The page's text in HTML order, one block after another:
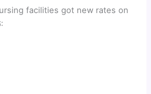
facilities got new rates on